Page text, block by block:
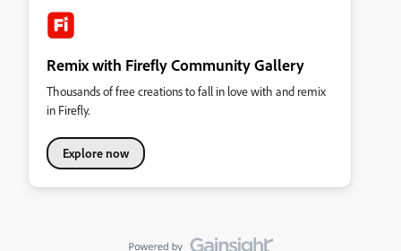
Remix with Firefly Community Gallery
Thousands of free creations to fall in love with and remix
in Firefly.
Explore now